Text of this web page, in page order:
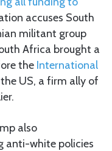
accuses South
militant group
Africa brought a
the International
US, a firm ally of
also
anti-white policies